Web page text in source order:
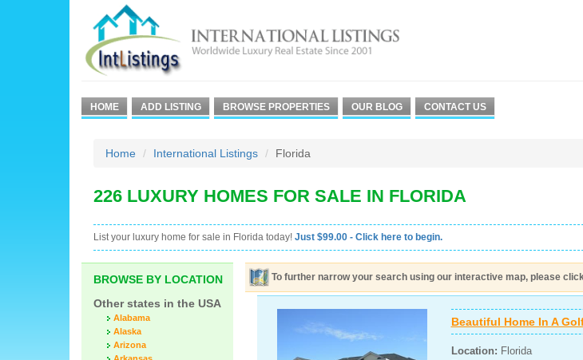
HOME ADD LISTING BROWSE PROPERTIES OUR BLOG CONTACT US
Home International Listings Florida
226 LUXURY HOMES FOR SALE IN FLORIDA
List your luxury home for sale in Florida today! Just $99.00 - Click here to begin.
BROWSE BY LOCATION
Other states in the USA
Alabama
Alaska
Arizona
To further narrow your search using our interactive map, please
Beautiful Home In A
Location: Florida